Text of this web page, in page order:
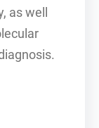
as well